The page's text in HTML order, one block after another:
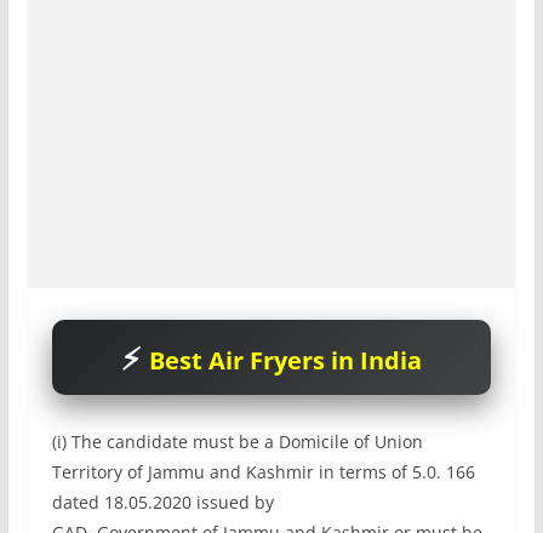
Best Air Fryers in India
(i) The candidate must be a Domicile of Union
Territory of Jammu and Kashmir in terms of 5.0. 166
dated 18.05.2020 issued by